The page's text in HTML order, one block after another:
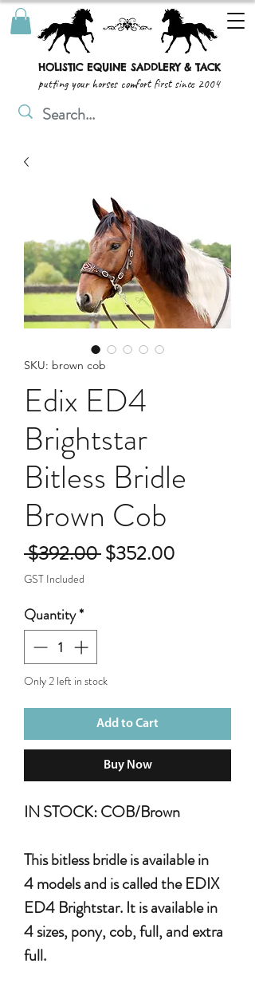
HOLISTIC EQUINE SADDLERY & TACK
putting your horses comfort first since 2004
SKU: brown cob
Edix ED4
Brightstar
Bitless Bridle
Brown Cob
$392.00 Regular
$352.00Sale
GST Included
Quantity*
Only 2 left in stock
Add to Cart
Buy Now
IN STOCK: COB/Brown
This bitless bridle is available in
4 models and is called the EDIX
ED4 Brightstar. It is available in
4 sizes, pony, cob, full, and extra
full.